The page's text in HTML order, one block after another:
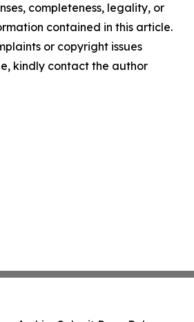
completeness, legality, or
contained in this article.
or copyright issues
kindly contact the author